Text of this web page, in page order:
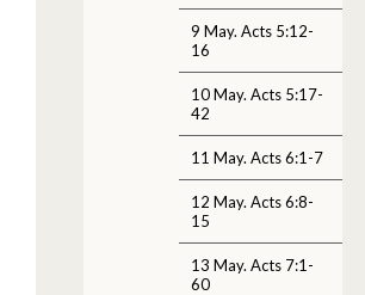
9 May. Acts 5:12-
16
10 May. Acts 5:17-
42
11 May. Acts 6:1-7
12 May. Acts 6:8-
15
13 May. Acts 7:1-
60